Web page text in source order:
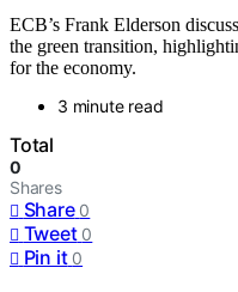
ECB’s Frank Elderson
the green transition,
for the economy.
3 minute read
Total
0
Shares
Share 0
Tweet 0
Pin it 0